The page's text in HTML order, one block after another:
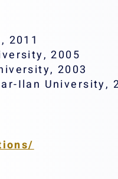
2011
2005
2003
Ilan University,